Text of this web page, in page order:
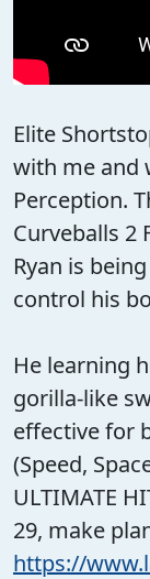
Elite
with me and
Perception.
Curveballs 2
Ryan is
control his
He learning
gorilla-like
effective for
(Speed,
ULTIMATE
29, make
https://